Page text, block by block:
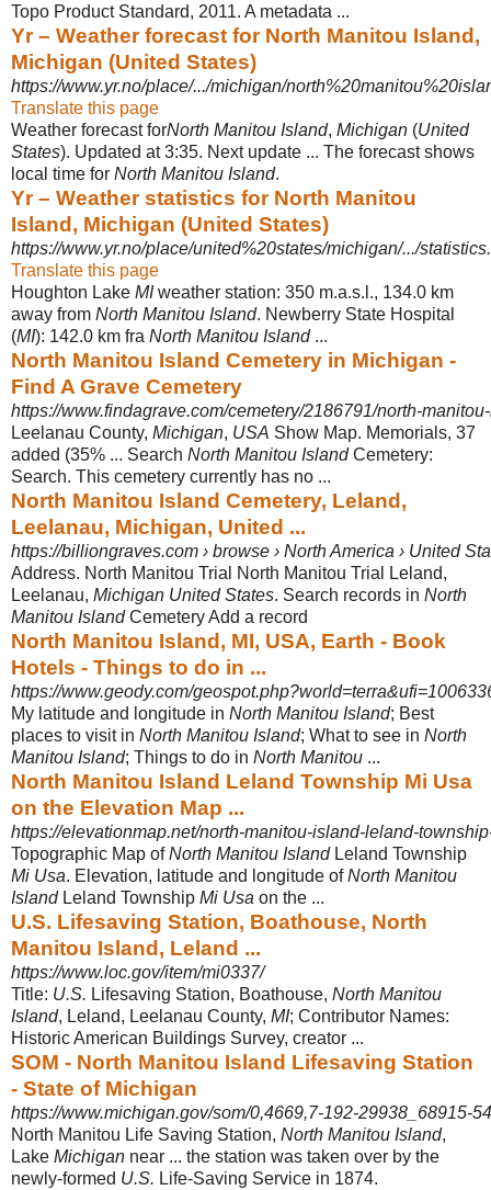
Topo Product Standard, 2011. A metadata ...
Yr – Weather forecast for North Manitou Island,
Michigan (United States)
https://www.yr.no/place/.../michigan/
Translate this page
Weather forecast forNorth Manitou Island, Michigan (United
States). Updated at 3:35. Next update ... The forecast shows
local time for North Manitou Island.
Yr – Weather statistics for North Manitou
Island, Michigan (United States)
https://www.yr.no/place/united%20states/michigan/.../
Translate this page
Houghton Lake MIweather station: 350 m.a.s.l., 134.0 km
away from North Manitou Island. Newberry State Hospital
(MI): 142.0 km fra North Manitou Island...
North Manitou Island Cemetery in Michigan -
Find A Grave Cemetery
https://www.findagrave.com/cemetery/2186791/north-
Leelanau County, Michigan, USA Show Map. Memorials, 37
added (35% ... Search North Manitou IslandCemetery:
Search. This cemetery currently has no ...
North Manitou Island Cemetery, Leland,
Leelanau, Michigan, United ...
https://billiongraves.com › browse › North America › United
Address. North Manitou Trial North Manitou Trial Leland,
Leelanau, Michigan United States. Search records in North
Manitou IslandCemetery Add a record
North Manitou Island, MI, USA, Earth - Book
Hotels - Things to do in ...
https://www.geody.com/
My latitude and longitude in North Manitou Island; Best
places to visit in North Manitou Island; What to see in North
Manitou Island; Things to do in North Manitou ...
North Manitou Island Leland Township Mi Usa
on the Elevation Map ...
https://elevationmap.net/north-manitou-island-leland-
Topographic Map ofNorth Manitou IslandLeland Township
Mi Usa. Elevation, latitude and longitude ofNorth Manitou
IslandLeland Township Mi Usa on the ...
U.S. Lifesaving Station, Boathouse, North
Manitou Island, Leland ...
https://www.loc.gov/item/mi0337/
Title: U.S. Lifesaving Station, Boathouse, North Manitou
Island, Leland, Leelanau County, MI; Contributor Names:
Historic American Buildings Survey, creator ...
SOM - North Manitou Island Lifesaving Station
- State of Michigan
https://www.michigan.gov/som/0,4669,7-192-29938_68915-
North Manitou Life Saving Station, North Manitou Island,
Lake Michigan near ... the station was taken over by the
newly-formed U.S. Life-Saving Service in 1874.